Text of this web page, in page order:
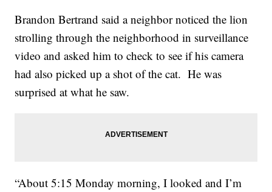
Brandon Bertrand said a neighbor noticed the lion
strolling through the neighborhood in surveillance
video and asked him to check to see if his camera
had also picked up a shot of the cat. He was
surprised at what he saw.
“About 5:15 Monday morning, I looked and I’m